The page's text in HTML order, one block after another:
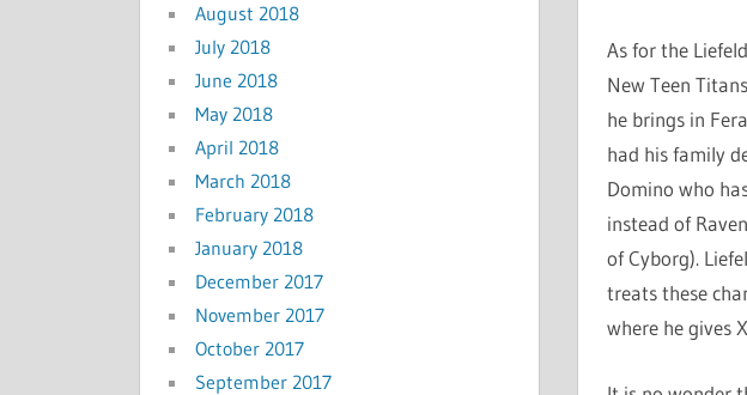
As for the
New Teen
he brings in
had his family
Domino who
instead of
of Cyborg).
treats these
where he gives
August 2018
July 2018
June 2018
May 2018
April 2018
March 2018
February 2018
January 2018
December 2017
November 2017
October 2017
September 2017